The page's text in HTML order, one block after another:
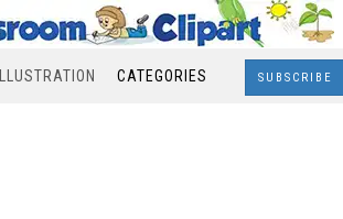
ILLUSTRATION CATEGORIES SUBSCRIBE